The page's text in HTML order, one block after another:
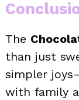
The
than just
simpler
with family